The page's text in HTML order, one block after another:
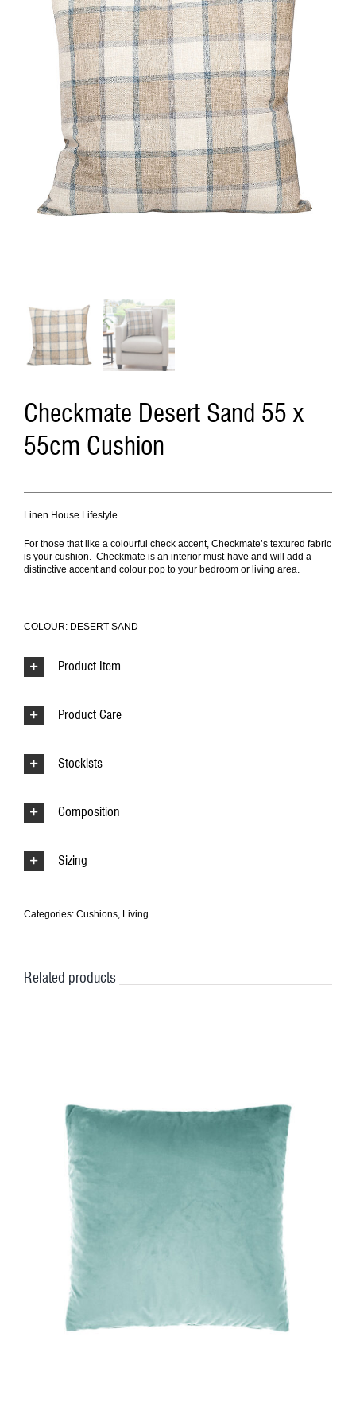
Checkmate Desert Sand 55 x
55cm Cushion
Linen House Lifestyle
For those that like a colourful check accent, Checkmate’s textured fabric
is your cushion. Checkmate is an interior must-have and will add a
distinctive accent and colour pop to your bedroom or living area.
COLOUR: DESERT SAND
Product Item
Product Care
Stockists
Composition
Sizing
Categories: Cushions, Living
Related products